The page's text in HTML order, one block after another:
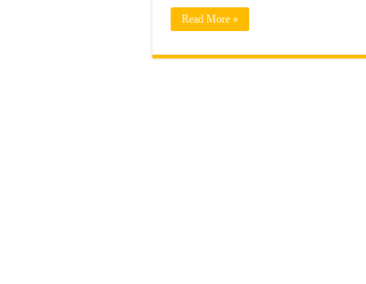
Read More »